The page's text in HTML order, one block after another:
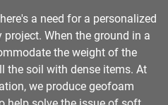
a need for a personalized
When the ground in a
the weight of the
the soil with dense items. At
we produce geofoam